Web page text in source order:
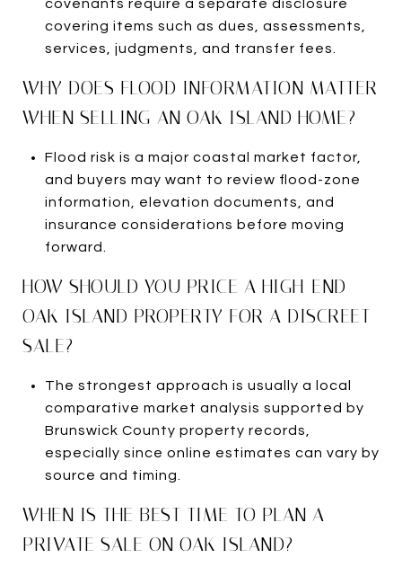
covenants require a separate disclosure
covering items such as dues, assessments,
services, judgments, and transfer fees.
WHY DOES FLOOD INFORMATION MATTER
WHEN SELLING AN OAK ISLAND HOME?
Flood risk is a major coastal market factor,
and buyers may want to review flood-zone
information, elevation documents, and
insurance considerations before moving
forward.
HOW SHOULD YOU PRICE A HIGH-END
OAK ISLAND PROPERTY FOR A DISCREET
SALE?
The strongest approach is usually a local
comparative market analysis supported by
Brunswick County property records,
especially since online estimates can vary by
source and timing.
WHEN IS THE BEST TIME TO PLAN A
PRIVATE SALE ON OAK ISLAND?